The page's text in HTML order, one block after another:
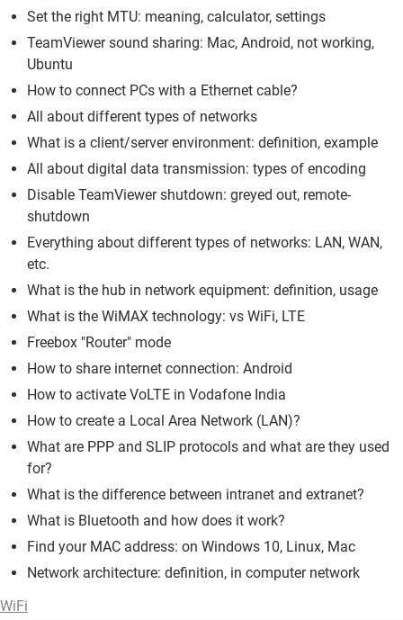
Set the right MTU: meaning, calculator, settings
TeamViewer sound sharing: Mac, Android, not working,
Ubuntu
How to connect PCs with a Ethernet cable?
All about different types of networks
What is a client/server environment: definition, example
All about digital data transmission: types of encoding
Disable TeamViewer shutdown: greyed out, remote-
shutdown
Everything about different types of networks: LAN, WAN,
etc.
What is the hub in network equipment: definition, usage
What is the WiMAX technology: vs WiFi, LTE
Freebox "Router" mode
How to share internet connection: Android
How to activate VoLTE in Vodafone India
How to create a Local Area Network (LAN)?
What are PPP and SLIP protocols and what are they used
for?
What is the difference between intranet and extranet?
What is Bluetooth and how does it work?
Find your MAC address: on Windows 10, Linux, Mac
Network architecture: definition, in computer network
WiFi